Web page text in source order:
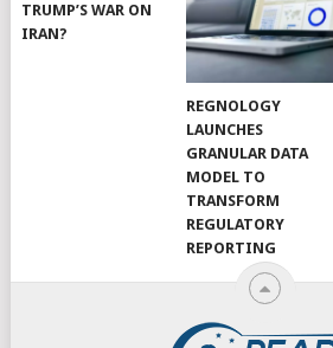
TRUMP’S WAR ON
IRAN?
REGNOLOGY
LAUNCHES
GRANULAR DATA
MODEL TO
TRANSFORM
REGULATORY
REPORTING